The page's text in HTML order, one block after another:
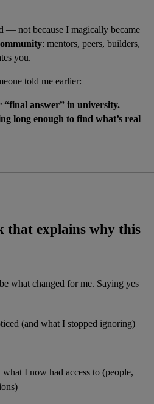
— not because I magically became
: mentors, peers, builders,
you.
told me earlier:
“final answer” in university.
long enough to find what’s real
that explains why this
what changed for me. Saying yes
(and what I stopped ignoring)
I now had access to (people,